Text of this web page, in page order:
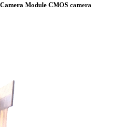
Module CMOS camera